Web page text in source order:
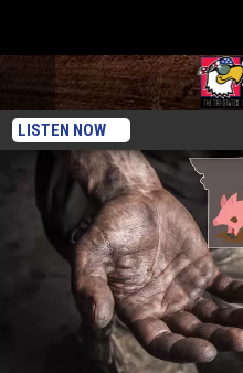
LISTEN NOW